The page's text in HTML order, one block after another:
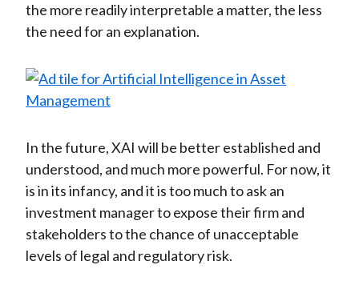
the more readily interpretable a matter, the less
the need for an explanation.
In the future, XAI will be better established and
understood, and much more powerful. For now, it
is in its infancy, and it is too much to ask an
investment manager to expose their firm and
stakeholders to the chance of unacceptable
levels of legal and regulatory risk.